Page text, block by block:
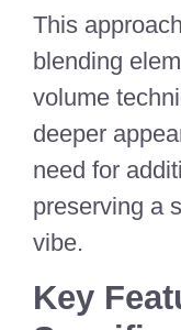
This
blending
volume
deeper
need for
preserving a
vibe.
Key